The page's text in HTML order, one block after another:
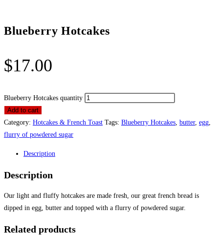
Blueberry Hotcakes
$17.00
Blueberry Hotcakes quantity
Add to cart
Category: Hotcakes & French Toast Tags: Blueberry Hotcakes butter, egg
flurry of powdered sugar
Description
Description
Our light and fluffy hotcakes are made fresh, our great french bread is
dipped in egg, butter and topped with a flurry of powdered sugar.
Related products